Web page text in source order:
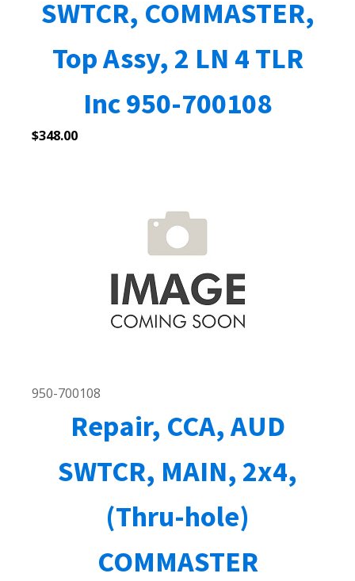
SWTCR, COMMASTER,
Top Assy, 2 LN 4 TLR
Inc 950-700108
$348.00
950-700108
Repair, CCA, AUD
SWTCR, MAIN, 2x4,
(Thru-hole)
COMMASTER